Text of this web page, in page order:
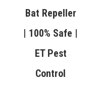
Bat Repeller
| 100% Safe |
ET Pest
Control